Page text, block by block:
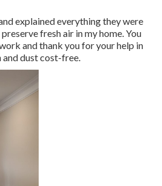
explained everything they were
fresh air in my home. You
and thank you for your help in
and dust cost-free.